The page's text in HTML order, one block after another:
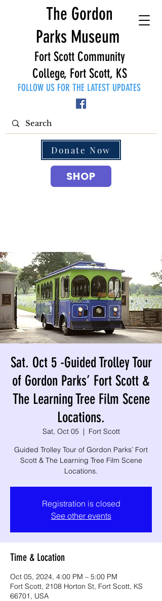
The Gordon
Parks Museum
Fort Scott Community
College, Fort Scott, KS
FOLLOW US FOR THE LATEST UPDATES
SHOP
Donate Now
Sat. Oct 5 -Guided Trolley Tour
of Gordon Parks’ Fort Scott &
The Learning Tree Film Scene
Locations.
Sat, Oct 05
  |
Fort Scott
Guided Trolley Tour of Gordon Parks’ Fort
Scott & The Learning Tree Film Scene
Locations.
Registration is closed
See other events
Time & Location
Oct 05, 2024, 4:00 PM – 5:00 PM
Fort Scott, 2108 Horton St, Fort Scott, KS
66701, USA